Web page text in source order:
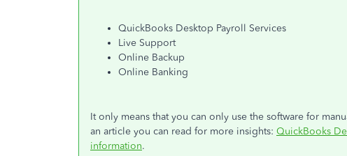
QuickBooks Desktop Payroll Services
Live Support
Online Backup
Online Banking
It only means that you can only use the software for
an article you can read for more insights: QuickBooks
information.